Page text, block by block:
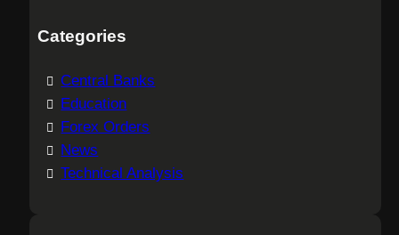
Categories
Central Banks
Education
Forex Orders
News
Technical Analysis